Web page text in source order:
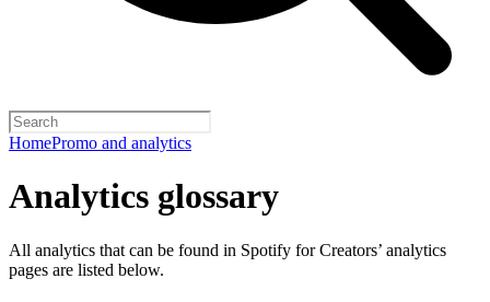
HomePromo and analytics
Analytics glossary
All analytics that can be found in Spotify for Creators’ analytics
pages are listed below.